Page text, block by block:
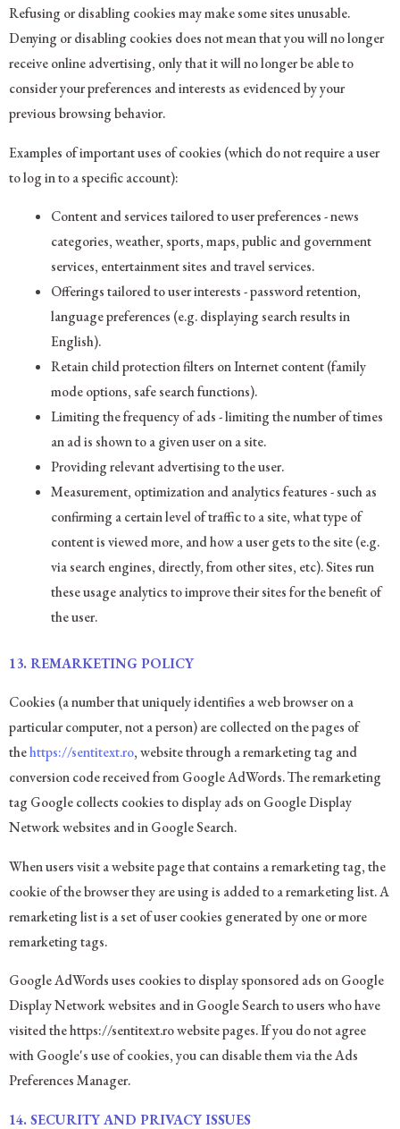
Refusing or disabling cookies may make some sites unusable.
Denying or disabling cookies does not mean that you will no longer
receive online advertising, only that it will no longer be able to
consider your preferences and interests as evidenced by your
previous browsing behavior.
Examples of important uses of cookies (which do not require a user
to log in to a specific account):
Content and services tailored to user preferences - news
categories, weather, sports, maps, public and government
services, entertainment sites and travel services.
Offerings tailored to user interests - password retention,
language preferences (e.g. displaying search results in
English).
Retain child protection filters on Internet content (family
mode options, safe search functions).
Limiting the frequency of ads - limiting the number of times
an ad is shown to a given user on a site.
Providing relevant advertising to the user.
Measurement, optimization and analytics features - such as
confirming a certain level of traffic to a site, what type of
content is viewed more, and how a user gets to the site (e.g.
via search engines, directly, from other sites, etc). Sites run
these usage analytics to improve their sites for the benefit of
the user.
13. REMARKETING POLICY
Cookies (a number that uniquely identifies a web browser on a
particular computer, not a person) are collected on the pages of
thehttps://sentitext.ro, website through a remarketing tag and
conversion code received from Google AdWords. The remarketing
tag Google collects cookies to display ads on Google Display
Network websites and in Google Search.
When users visit a website page that contains a remarketing tag, the
cookie of the browser they are using is added to a remarketing list. A
remarketing list is a set of user cookies generated by one or more
remarketing tags.
Google AdWords uses cookies to display sponsored ads on Google
Display Network websites and in Google Search to users who have
visited the https://sentitext.ro website pages. If you do not agree
with Google's use of cookies, you can disable them via the Ads
Preferences Manager.
14. SECURITY AND PRIVACY ISSUES